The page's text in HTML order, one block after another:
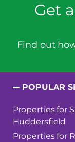
Get
Find out
POPULAR
Properties for
Huddersfield
Properties for